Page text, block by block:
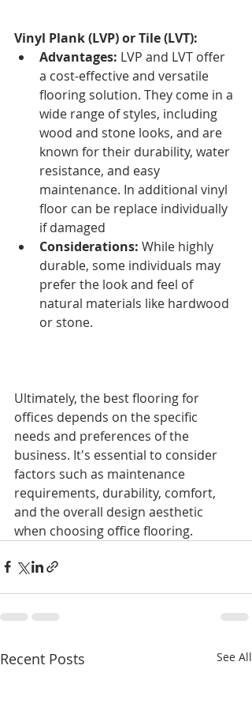
Vinyl Plank (LVP) or Tile (LVT):
Advantages: LVP and LVT offer
a cost-effective and versatile
flooring solution. They come in a
wide range of styles, including
wood and stone looks, and are
known for their durability, water
resistance, and easy
maintenance. In additional vinyl
floor can be replace individually
if damaged
Considerations: While highly
durable, some individuals may
prefer the look and feel of
natural materials like hardwood
or stone.
Ultimately, the best flooring for
offices depends on the specific
needs and preferences of the
business. It's essential to consider
factors such as maintenance
requirements, durability, comfort,
and the overall design aesthetic
when choosing office flooring.
Recent Posts See All